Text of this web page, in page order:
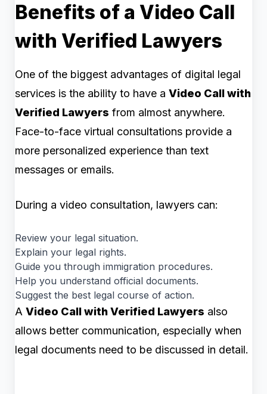
Benefits of a Video Call
with Verified Lawyers
One of the biggest advantages of digital legal
services is the ability to have a Video Call with
Verified Lawyers from almost anywhere.
Face-to-face virtual consultations provide a
more personalized experience than text
messages or emails.
During a video consultation, lawyers can:
Review your legal situation.
Explain your legal rights.
Guide you through immigration procedures.
Help you understand official documents.
Suggest the best legal course of action.
A Video Call with Verified Lawyers also
allows better communication, especially when
legal documents need to be discussed in detail.